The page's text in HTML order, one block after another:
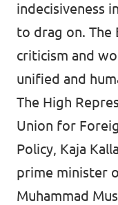
indecisiveness
to drag on. The
criticism and
unified and
The High
Union for
Policy, Kaja
prime minister
Muhammad